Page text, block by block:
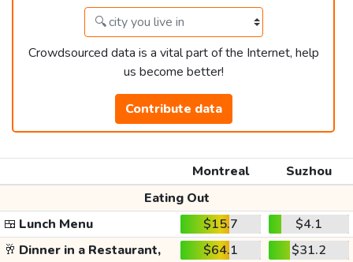
Crowdsourced data is a vital part of the Internet, help
us become better!
Contribute data
Montreal
Suzhou
Eating Out
🍱 Lunch Menu $15.7
$4.1
🥂 Dinner in a Restaurant, $64.1 $31.2